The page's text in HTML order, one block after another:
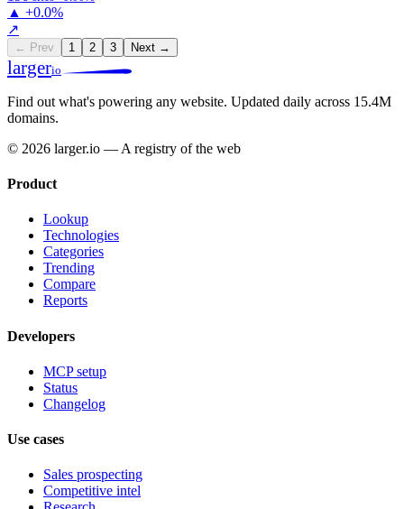
▲ +0.0%
↗
← Prev 1 2 3 Next →
largerio
Find out what's powering any website. Updated daily across 15.4M
domains.
© 2026 larger.io — A registry of the web
Product
Lookup
Technologies
Categories
Trending
Compare
Reports
Developers
MCP setup
Status
Changelog
Use cases
Sales prospecting
Competitive intel